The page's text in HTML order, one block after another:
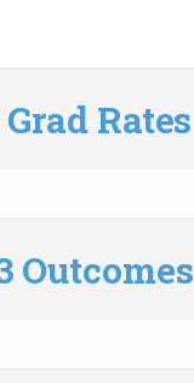
Rates
Outcomes